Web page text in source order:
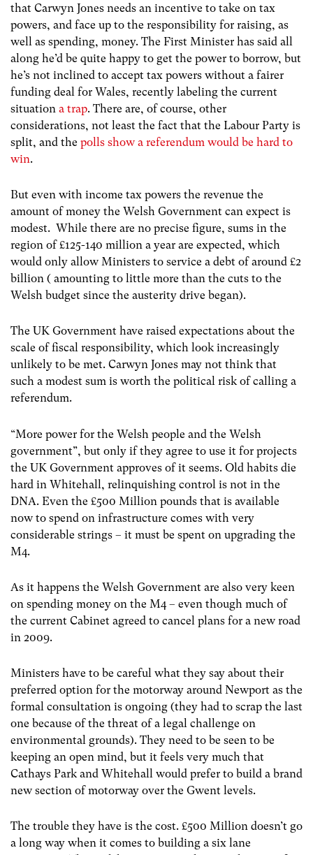
that Carwyn Jones needs an incentive to take on tax
powers, and face up to the responsibility for raising, as
well as spending, money. The First Minister has said all
along he’d be quite happy to get the power to borrow, but
he’s not inclined to accept tax powers without a fairer
funding deal for Wales, recently labeling the current
situation a trap. There are, of course, other
considerations, not least the fact that the Labour Party is
split, and the polls show a referendum would be hard to
win.
But even with income tax powers the revenue the
amount of money the Welsh Government can expect is
modest. While there are no precise figure, sums in the
region of £125-140 million a year are expected, which
would only allow Ministers to service a debt of around £2
billion ( amounting to little more than the cuts to the
Welsh budget since the austerity drive began).
The UK Government have raised expectations about the
scale of fiscal responsibility, which look increasingly
unlikely to be met. Carwyn Jones may not think that
such a modest sum is worth the political risk of calling a
referendum.
“More power for the Welsh people and the Welsh
government”, but only if they agree to use it for projects
the UK Government approves of it seems. Old habits die
hard in Whitehall, relinquishing control is not in the
DNA. Even the £500 Million pounds that is available
now to spend on infrastructure comes with very
considerable strings – it must be spent on upgrading the
M4.
As it happens the Welsh Government are also very keen
on spending money on the M4 – even though much of
the current Cabinet agreed to cancel plans for a new road
in 2009.
Ministers have to be careful what they say about their
preferred option for the motorway around Newport as the
formal consultation is ongoing (they had to scrap the last
one because of the threat of a legal challenge on
environmental grounds). They need to be seen to be
keeping an open mind, but it feels very much that
Cathays Park and Whitehall would prefer to build a brand
new section of motorway over the Gwent levels.
The trouble they have is the cost. £500 Million doesn’t go
a long way when it comes to building a six lane